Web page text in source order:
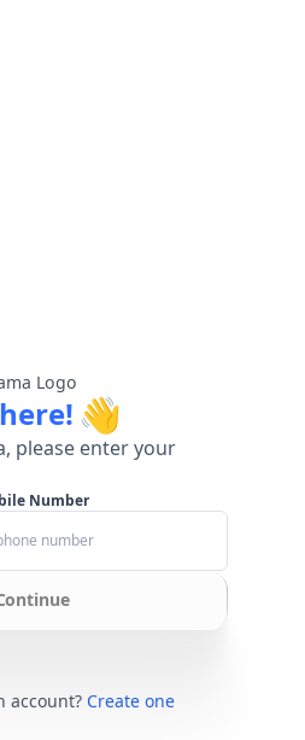
👋
please enter your
Number
account? Create one